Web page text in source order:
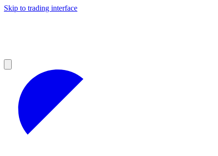
Skip to trading interface